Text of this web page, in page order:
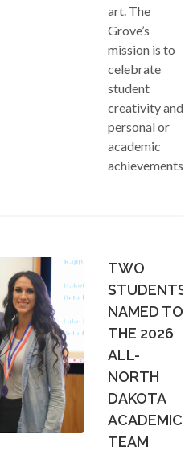
art. The
Grove’s
mission is to
celebrate
student
creativity and
personal or
academic
achievements.
TWO
STUDENTS
NAMED TO
THE 2026
ALL-
NORTH
DAKOTA
ACADEMIC
TEAM